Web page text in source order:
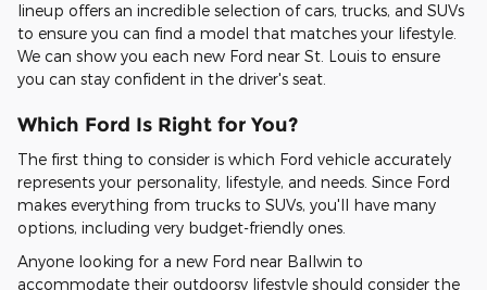
lineup offers an incredible selection of cars, trucks, and SUVs
to ensure you can find a model that matches your lifestyle.
We can show you each new Ford near St. Louis to ensure
you can stay confident in the driver's seat.
Which Ford Is Right for You?
The first thing to consider is which Ford vehicle accurately
represents your personality, lifestyle, and needs. Since Ford
makes everything from trucks to SUVs, you'll have many
options, including very budget-friendly ones.
Anyone looking for a new Ford near Ballwin to
accommodate their outdoorsy lifestyle should consider the